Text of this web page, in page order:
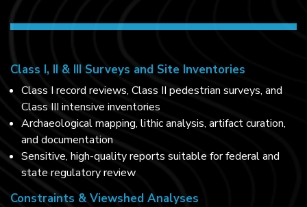
Class I, II & III Surveys and Site Inventories
Class I record reviews, Class II pedestrian surveys, and
Class III intensive inventories
Archaeological mapping, lithic analysis, artifact curation,
and documentation
Sensitive, high-quality reports suitable for federal and
state regulatory review
Constraints & Viewshed Analyses